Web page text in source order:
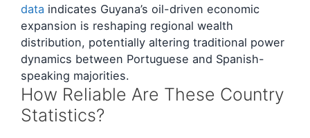
data indicates Guyana’s oil-driven economic
expansion is reshaping regional wealth
distribution, potentially altering traditional power
dynamics between Portuguese and Spanish-
speaking majorities.
How Reliable Are These Country
Statistics?